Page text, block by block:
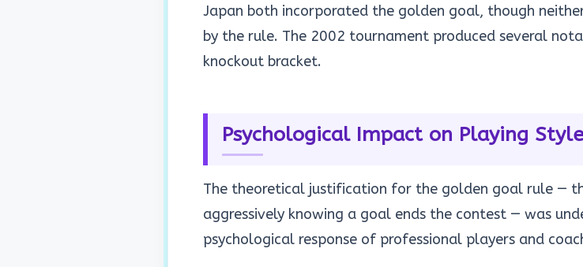
Japan both incorporated the golden goal, though
by the rule. The 2002 tournament produced several
knockout bracket.
Psychological Impact on Playing Style
The theoretical justification for the golden goal rule —
aggressively knowing a goal ends the contest — was
psychological response of professional players and